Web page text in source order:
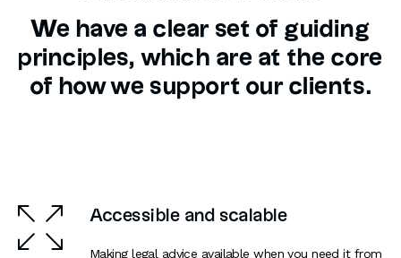
We have a clear set of guiding
principles, which are at the core
of how we support our clients.
Accessible and scalable
Making legal advice available when you need it from